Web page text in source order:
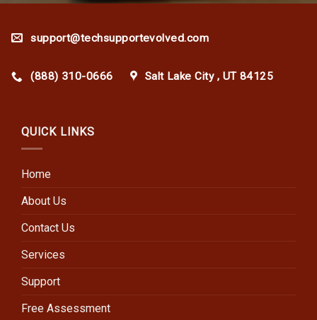
support@techsupportevolved.com
(888) 310-0666 Salt Lake City , UT 84125
QUICK LINKS
Home
About Us
Contact Us
Services
Support
Free Assessment